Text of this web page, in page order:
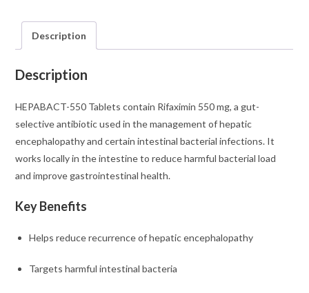
Description
Description
HEPABACT-550 Tablets contain Rifaximin 550 mg, a gut-
selective antibiotic used in the management of hepatic
encephalopathy and certain intestinal bacterial infections. It
works locally in the intestine to reduce harmful bacterial load
and improve gastrointestinal health.
Key Benefits
Helps reduce recurrence of hepatic encephalopathy
Targets harmful intestinal bacteria